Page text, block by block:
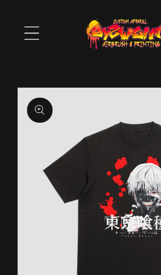
content
Skip to
product
information